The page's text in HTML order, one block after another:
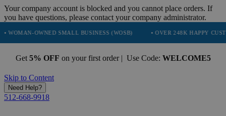
Your company account is blocked and you cannot place orders. If
you have questions, please contact your company administrator.
OWNED SMALL BUSINESS (WOSB) • OVER 248K HAPPY CUSTOMERS
Get 5% OFF on your first order | Use Code: WELCOME5
Skip to Content
Need Help?
512-668-9918